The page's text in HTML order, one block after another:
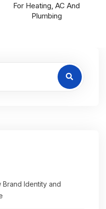
For Heating, AC And
Plumbing
Brand Identity and